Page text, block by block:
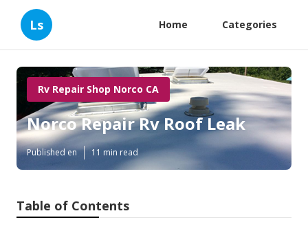
Ls Home Categories
Rv Repair Shop Norco CA
Norco Repair Rv Roof Leak
Published en 11 min read
Table of Contents